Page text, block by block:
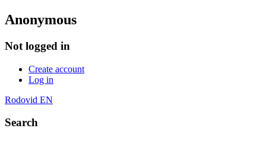
Anonymous
Not logged in
Create account
Log in
Rodovid EN
Search